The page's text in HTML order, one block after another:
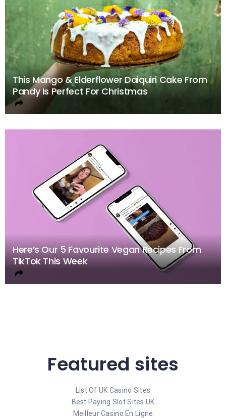
This Mango & Elderflower Daiquiri Cake From
Pandy Is Perfect For Christmas
Here’s Our 5 Favourite Vegan Recipes From
TikTok This Week
Featured sites
List Of UK Casino Sites
Best Paying Slot Sites UK
Meilleur Casino En Ligne